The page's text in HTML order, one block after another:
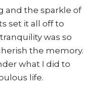
and the sparkle of
set it all off to
was so
the memory.
what I did to
life.